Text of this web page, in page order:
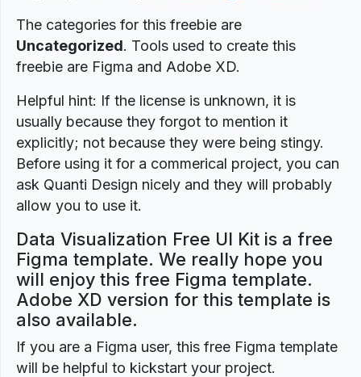
The categories for this freebie are
Uncategorized. Tools used to create this
freebie are Figma and Adobe XD.
Helpful hint: If the license is unknown, it is
usually because they forgot to mention it
explicitly; not because they were being stingy.
Before using it for a commerical project, you can
ask Quanti Design nicely and they will probably
allow you to use it.
Data Visualization Free UI Kit is a free
Figma template. We really hope you
will enjoy this free Figma template.
Adobe XD version for this template is
also available.
If you are a Figma user, this free Figma template
will be helpful to kickstart your project.